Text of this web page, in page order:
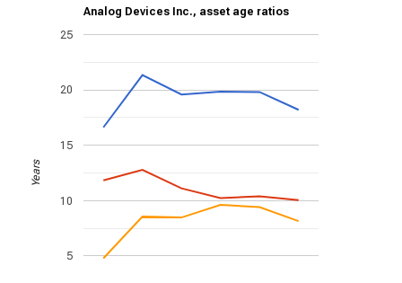
Analog Devices Inc., asset age ratios
5
10
15
20
25
Years